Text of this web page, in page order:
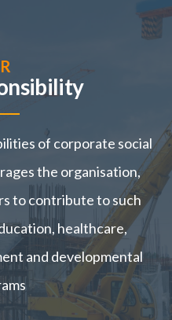
of corporate social
the organisation,
to contribute to such
healthcare,
and developmental